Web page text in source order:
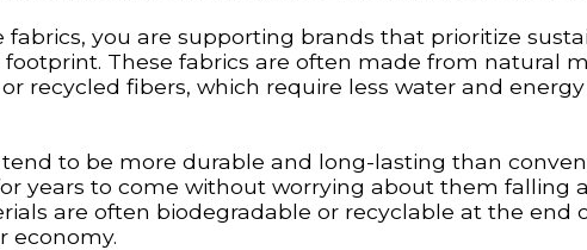
fabrics, you are supporting brands that prioritize
These fabrics are often made from natural
recycled fibers, which require less water and
to be more durable and long-lasting than
years to come without worrying about them falling
are often biodegradable or recyclable at the end
economy.